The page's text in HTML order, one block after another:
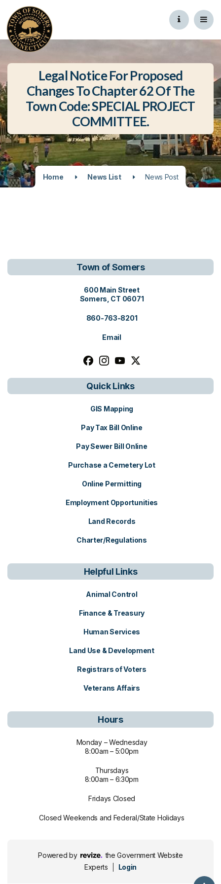
Legal Notice For Proposed
Changes To Chapter 62 Of The
Town Code: SPECIAL PROJECT
COMMITTEE.
Home News List News Post
Town of Somers
View address on Google Maps,
600 Main Street
Somers, CT 06071
860-763-8201
Email
Follow us on facebook, opens in a
Follow us on instagram, opens
Follow us on youtube,
Follow us on x, opens
Quick Links
GIS Mapping
Pay Tax Bill Online
Pay Sewer Bill Online
Purchase a Cemetery Lot
Online Permitting
Employment Opportunities
Land Records
Charter/Regulations
Helpful Links
Animal Control
Finance & Treasury
Human Services
Land Use & Development
Registrars of Voters
Veterans Affairs
Hours
Monday – Wednesday
8:00am – 5:00pm
Thursdays
8:00am – 6:30pm
Fridays Closed
Closed Weekends and Federal/State Holidays
Powered by Revize, visit the Revize website
the Government Website
Experts
Login